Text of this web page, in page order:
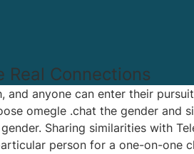
Real Connections
anyone can enter their
omegle .chat the gender and
Sharing similarities with
person for a one-on-